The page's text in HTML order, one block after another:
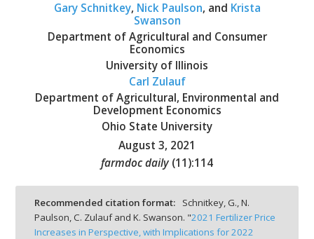
Gary Schnitkey, Nick Paulson, and Krista
Swanson
Department of Agricultural and Consumer
Economics
University of Illinois
Carl Zulauf
Department of Agricultural, Environmental and
Development Economics
Ohio State University
August 3, 2021
farmdoc daily (11):114
Recommended citation format:
Schnitkey, G., N.
Paulson, C. Zulauf and K. Swanson. "2021 Fertilizer Price
Increases in Perspective, with Implications for 2022